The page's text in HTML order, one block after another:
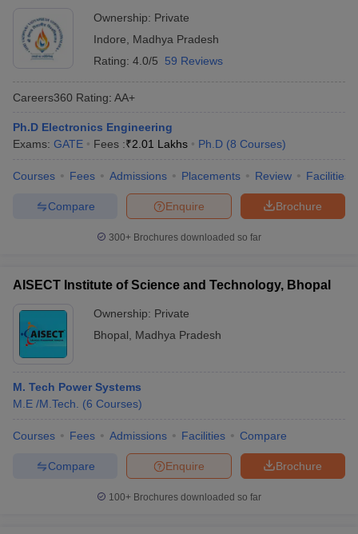
Ownership: Private
Indore
Madhya Pradesh
Rating: 4.0/5 59 Reviews
Careers360 Rating: AA+
Ph.D Electronics Engineering
Exams: GATE Fees :₹2.01 Lakhs Ph.D (8 Courses)
Courses Fees Admissions Placements Review Facilities
Brochure
Enquire
Compare
300+ Brochures downloaded so far
AISECT Institute of Science and Technology, Bhopal
Ownership: Private
Bhopal
Madhya Pradesh
M. Tech Power Systems
M.E /M.Tech.
(6 Courses)
Courses Fees Admissions Facilities Compare
Brochure
Enquire
Compare
100+ Brochures downloaded so far